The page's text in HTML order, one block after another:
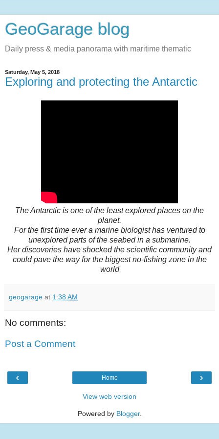
GeoGarage blog
Daily press & media panorama with maritime thematic
Saturday, May 5, 2018
Exploring and protecting the Antarctic
The Antarctic is one of the least explored places on the
planet.
For the first time ever a marine biologist has ventured to
unexplored parts of the seabed in a submarine.
Her discoveries have shocked the scientific community and
could pave the way for the biggest no-fishing zone in the
world
geogarage at 1:38 AM
No comments:
Post a Comment
‹ ›
Home
View web version
Powered by Blogger.